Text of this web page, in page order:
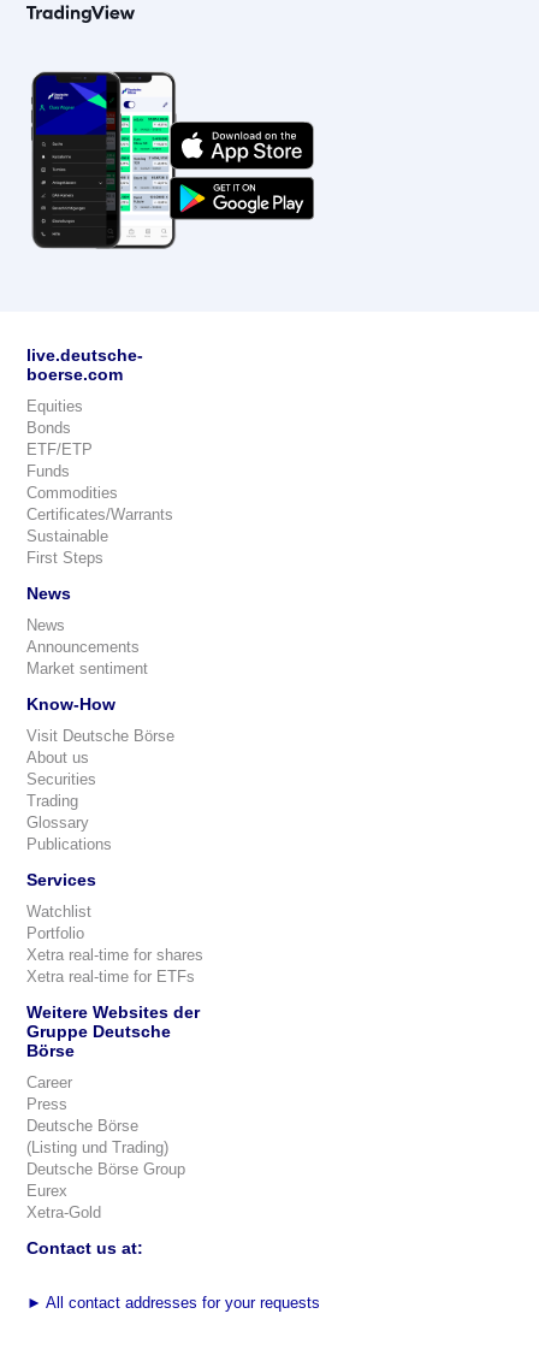
live.deutsche-
boerse.com
Equities
Bonds
ETF/ETP
Funds
Commodities
Certificates/Warrants
Sustainable
First Steps
News
News
Announcements
Market sentiment
Know-How
Visit Deutsche Börse
About us
Securities
Trading
Glossary
Publications
Services
Watchlist
Portfolio
Xetra real-time for shares
Xetra real-time for ETFs
Weitere Websites der
Gruppe Deutsche
Börse
Career
Press
Deutsche Börse
(Listing und Trading)
Deutsche Börse Group
Eurex
Xetra-Gold
Contact us at:
► All contact addresses for your requests